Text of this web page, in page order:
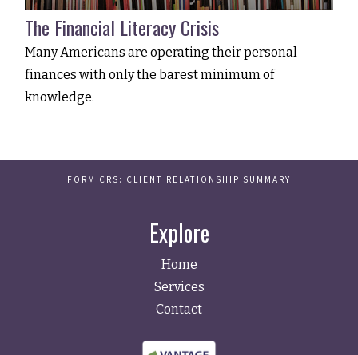
The Financial Literacy Crisis
Many Americans are operating their personal
finances with only the barest minimum of
knowledge.
FORM CRS: CLIENT RELATIONSHIP SUMMARY
Explore
Home
Services
Contact